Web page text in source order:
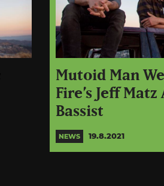
Mutoid Man
Fire’s Jeff
Bassist
NEWS 19.8.2021